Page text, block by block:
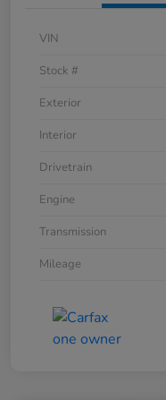
VIN
Stock #
Exterior
Interior
Drivetrain
Engine
Transmission
Mileage